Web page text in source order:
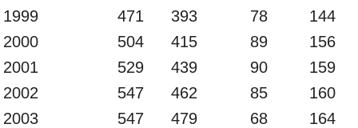
1999
471 393 78
144
2000
504 415 89
156
2001
529 439 90
159
2002
547 462 85
160
2003
547 479 68
164